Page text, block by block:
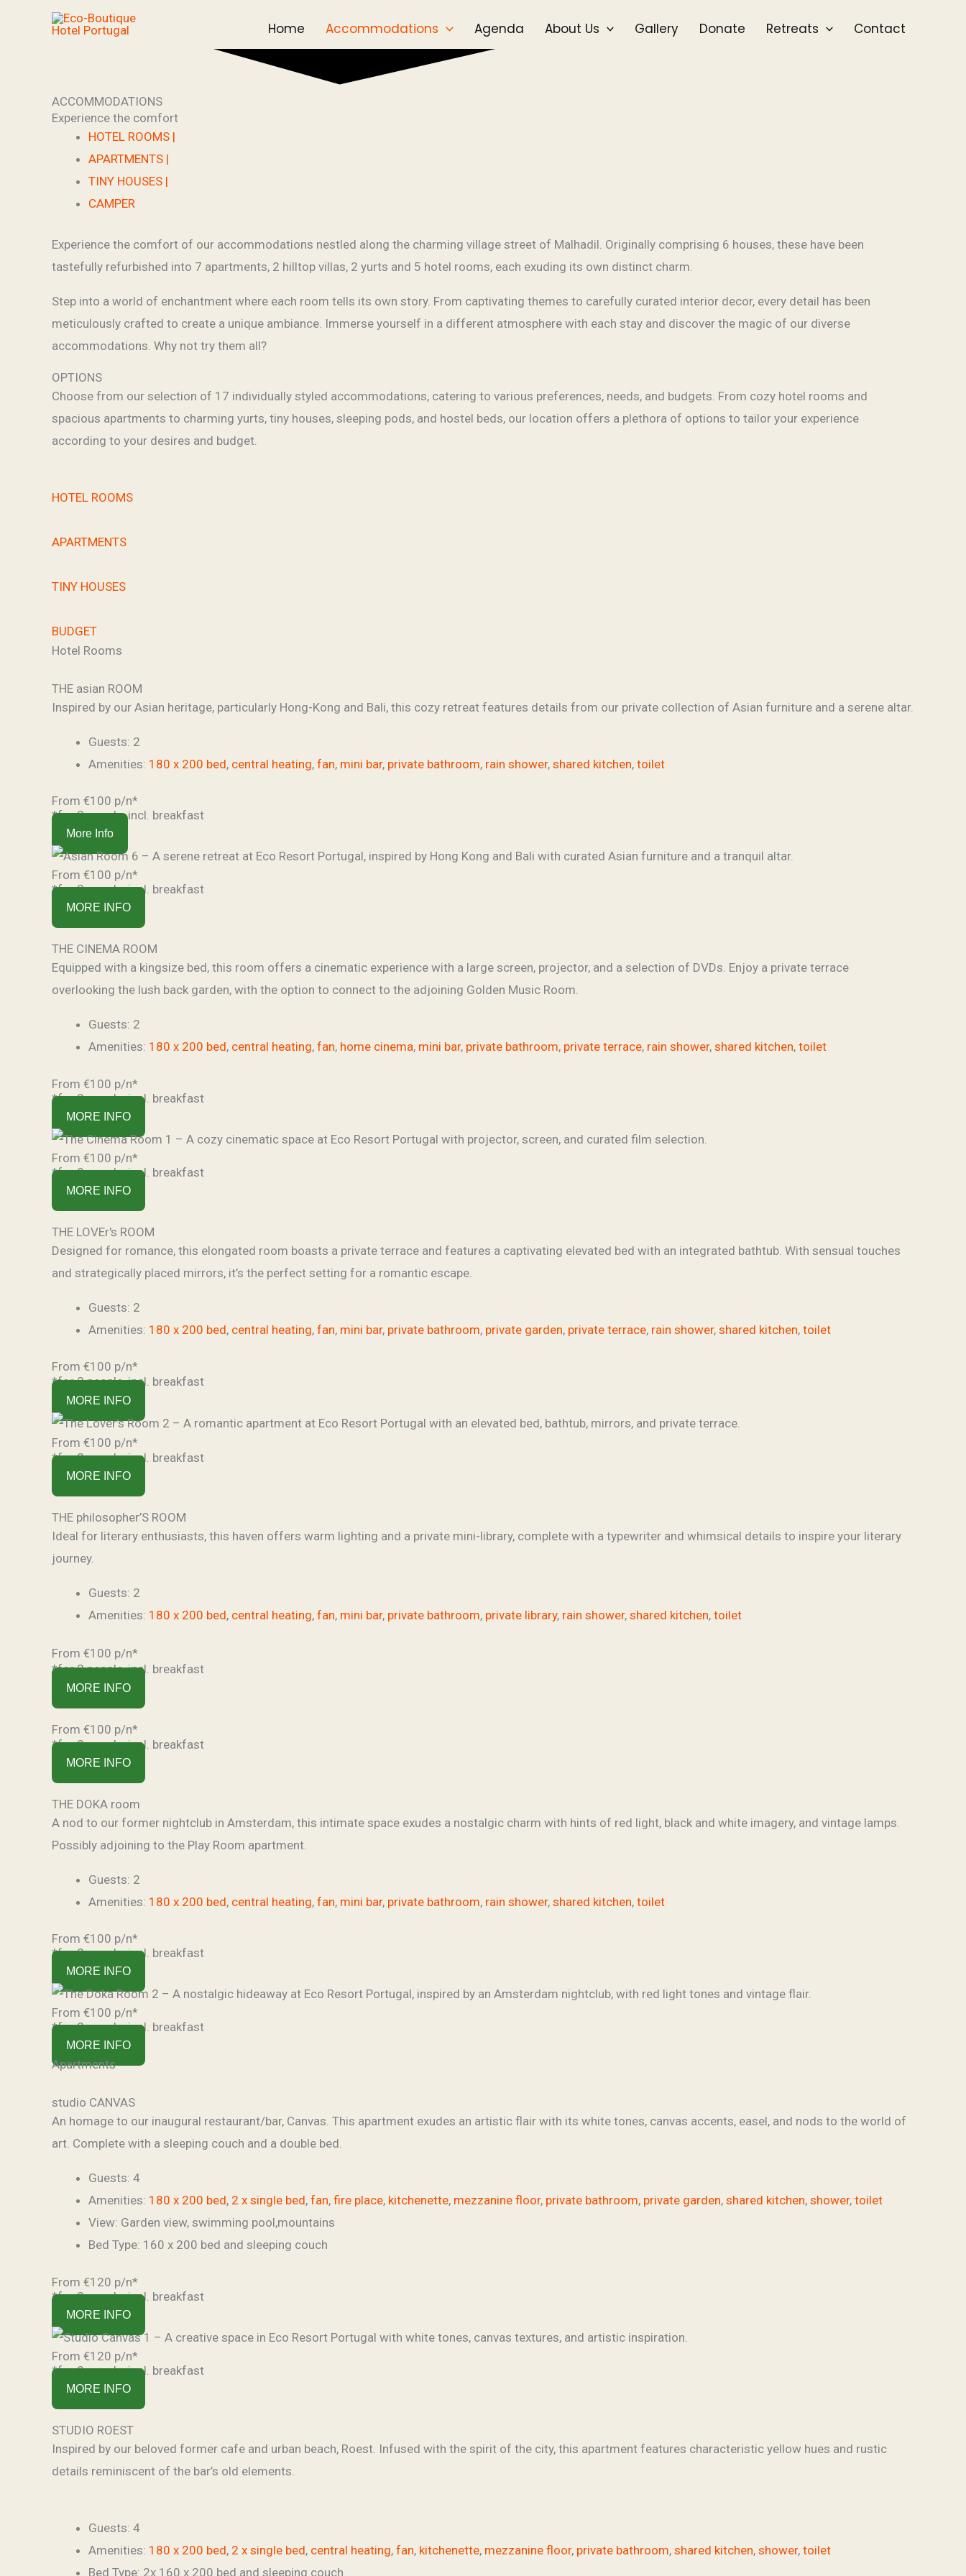
Home Accommodations Agenda About Us Gallery Donate Retreats Contact
ACCOMMODATIONS
Experience the comfort
HOTEL ROOMS |
APARTMENTS |
TINY HOUSES |
CAMPER
Experience the comfort of our accommodations nestled along the charming village street of Malhadil. Originally comprising 6 houses, these have been
tastefully refurbished into 7 apartments, 2 hilltop villas, 2 yurts and 5 hotel rooms, each exuding its own distinct charm.
Step into a world of enchantment where each room tells its own story. From captivating themes to carefully curated interior decor, every detail has been
meticulously crafted to create a unique ambiance. Immerse yourself in a different atmosphere with each stay and discover the magic of our diverse
accommodations. Why not try them all?
OPTIONS
Choose from our selection of 17 individually styled accommodations, catering to various preferences, needs, and budgets. From cozy hotel rooms and
spacious apartments to charming yurts, tiny houses, sleeping pods, and hostel beds, our location offers a plethora of options to tailor your experience
according to your desires and budget.
HOTEL ROOMS
APARTMENTS
TINY HOUSES
BUDGET
Hotel Rooms
THE asian ROOM
Inspired by our Asian heritage, particularly Hong-Kong and Bali, this cozy retreat features details from our private collection of Asian furniture and a serene altar.
Guests: 2
Amenities: 180 x 200 bed, central heating, fan, mini bar, private bathroom, rain shower, shared kitchen, toilet
From €100 p/n*
*for 2 people, incl. breakfast
More Info
From €100 p/n*
*for 2 people, incl. breakfast
MORE INFO
THE CINEMA ROOM
Equipped with a kingsize bed, this room offers a cinematic experience with a large screen, projector, and a selection of DVDs. Enjoy a private terrace
overlooking the lush back garden, with the option to connect to the adjoining Golden Music Room.
Guests: 2
Amenities: 180 x 200 bed, central heating, fan, home cinema, mini bar, private bathroom, private terrace, rain shower, shared kitchen, toilet
From €100 p/n*
*for 2 people, incl. breakfast
MORE INFO
From €100 p/n*
*for 2 people, incl. breakfast
MORE INFO
THE LOVEr's ROOM
Designed for romance, this elongated room boasts a private terrace and features a captivating elevated bed with an integrated bathtub. With sensual touches
and strategically placed mirrors, it’s the perfect setting for a romantic escape.
Guests: 2
Amenities: 180 x 200 bed, central heating, fan, mini bar, private bathroom, private garden, private terrace, rain shower, shared kitchen, toilet
From €100 p/n*
*for 2 people, incl. breakfast
MORE INFO
From €100 p/n*
*for 2 people, incl. breakfast
MORE INFO
THE philosopher’S ROOM
Ideal for literary enthusiasts, this haven offers warm lighting and a private mini-library, complete with a typewriter and whimsical details to inspire your literary
journey.
Guests: 2
Amenities: 180 x 200 bed, central heating, fan, mini bar, private bathroom, private library, rain shower, shared kitchen, toilet
From €100 p/n*
*for 2 people, incl. breakfast
MORE INFO
From €100 p/n*
*for 2 people, incl. breakfast
MORE INFO
THE DOKA room
A nod to our former nightclub in Amsterdam, this intimate space exudes a nostalgic charm with hints of red light, black and white imagery, and vintage lamps.
Possibly adjoining to the Play Room apartment.
Guests: 2
Amenities: 180 x 200 bed, central heating, fan, mini bar, private bathroom, rain shower, shared kitchen, toilet
From €100 p/n*
*for 2 people, incl. breakfast
MORE INFO
From €100 p/n*
*for 2 people, incl. breakfast
MORE INFO
Apartments
studio CANVAS
An homage to our inaugural restaurant/bar, Canvas. This apartment exudes an artistic flair with its white tones, canvas accents, easel, and nods to the world of
art. Complete with a sleeping couch and a double bed.
Guests: 4
Amenities: 180 x 200 bed, 2 x single bed, fan, fire place, kitchenette, mezzanine floor, private bathroom, private garden, shared kitchen, shower, toilet
View: Garden view, swimming pool,mountains
Bed Type: 160 x 200 bed and sleeping couch
From €120 p/n*
*for 2 people, incl. breakfast
MORE INFO
From €120 p/n*
*for 2 people, incl. breakfast
MORE INFO
STUDIO ROEST
Inspired by our beloved former cafe and urban beach, Roest. Infused with the spirit of the city, this apartment features characteristic yellow hues and rustic
details reminiscent of the bar’s old elements.
Guests: 4
Amenities: 180 x 200 bed, 2 x single bed, central heating, fan, kitchenette, mezzanine floor, private bathroom, shared kitchen, shower, toilet
Bed Type: 2x 160 x 200 bed and sleeping couch